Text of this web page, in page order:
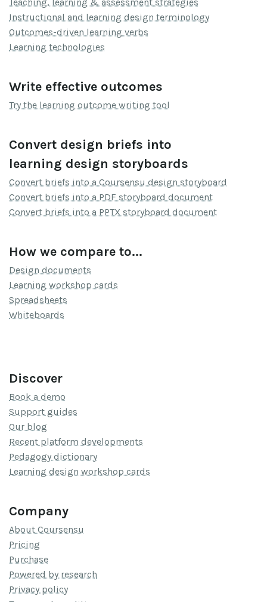
Instructional and learning design terminology
Outcomes-driven learning verbs
Learning technologies
Write effective outcomes
Try the learning outcome writing tool
Convert design briefs into
learning design storyboards
Convert briefs into a Coursensu design storyboard
Convert briefs into a PDF storyboard document
Convert briefs into a PPTX storyboard document
How we compare to...
Design documents
Learning workshop cards
Spreadsheets
Whiteboards
Discover
Book a demo
Support guides
Our blog
Recent platform developments
Pedagogy dictionary
Learning design workshop cards
Company
About Coursensu
Pricing
Purchase
Powered by research
Privacy policy